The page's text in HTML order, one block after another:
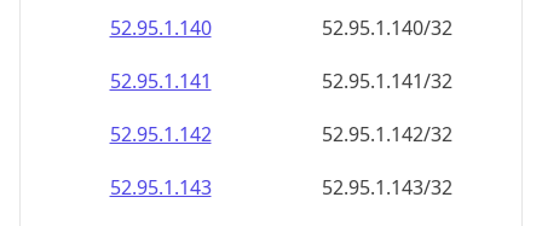
52.95.1.140
52.95.1.140/32
52.95.1.141
52.95.1.141/32
52.95.1.142
52.95.1.142/32
52.95.1.143
52.95.1.143/32